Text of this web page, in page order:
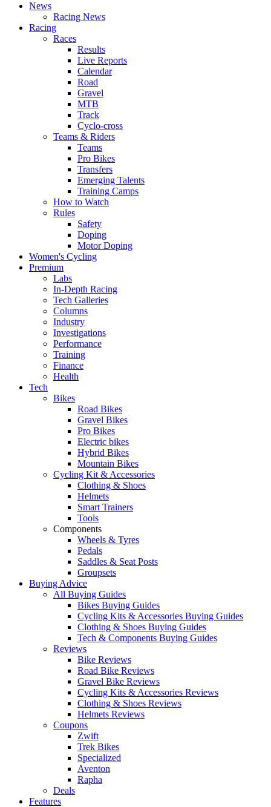
News
Racing News
Racing
Races
Results
Live Reports
Calendar
Road
Gravel
MTB
Track
Cyclo-cross
Teams & Riders
Teams
Pro Bikes
Transfers
Emerging Talents
Training Camps
How to Watch
Rules
Safety
Doping
Motor Doping
Women's Cycling
Premium
Labs
In-Depth Racing
Tech Galleries
Columns
Industry
Investigations
Performance
Training
Finance
Health
Tech
Bikes
Road Bikes
Gravel Bikes
Pro Bikes
Electric bikes
Hybrid Bikes
Mountain Bikes
Cycling Kit & Accessories
Clothing & Shoes
Helmets
Smart Trainers
Tools
Components
Wheels & Tyres
Pedals
Saddles & Seat Posts
Groupsets
Buying Advice
All Buying Guides
Bikes Buying Guides
Cycling Kits & Accessories Buying Guides
Clothing & Shoes Buying Guides
Tech & Components Buying Guides
Reviews
Bike Reviews
Road Bike Reviews
Gravel Bike Reviews
Cycling Kits & Accessories Reviews
Clothing & Shoes Reviews
Helmets Reviews
Coupons
Zwift
Trek Bikes
Specialized
Aventon
Rapha
Deals
Features